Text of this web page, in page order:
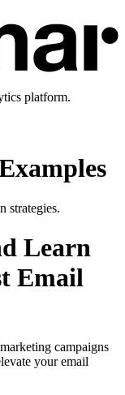
platform.
strategies.
Learn
Email
campaigns
your email